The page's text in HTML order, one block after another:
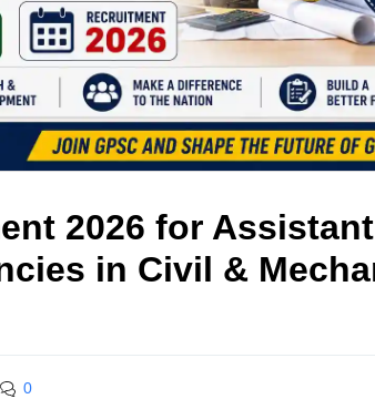
2026 for Assistant
in Civil &
0